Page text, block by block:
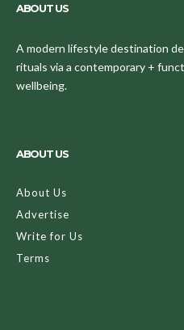
ABOUT US
A modern lifestyle destination
rituals via a contemporary +
wellbeing.
ABOUT US
About Us
Advertise
Write for Us
Terms